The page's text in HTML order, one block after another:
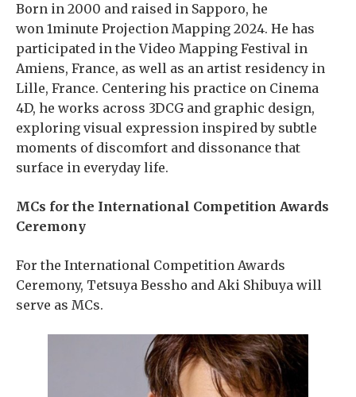
Born in 2000 and raised in Sapporo, he
won 1minute Projection Mapping 2024. He has
participated in the Video Mapping Festival in
Amiens, France, as well as an artist residency in
Lille, France. Centering his practice on Cinema
4D, he works across 3DCG and graphic design,
exploring visual expression inspired by subtle
moments of discomfort and dissonance that
surface in everyday life.
MCs for the International Competition Awards
Ceremony
For the International Competition Awards
Ceremony, Tetsuya Bessho and Aki Shibuya will
serve as MCs.